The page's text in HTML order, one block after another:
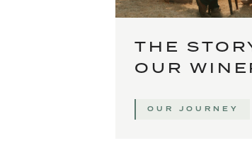
THE
OUR
OUR JOURNEY